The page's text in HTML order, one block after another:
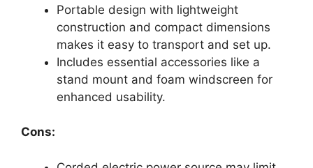
Portable design with lightweight
construction and compact dimensions
makes it easy to transport and set up.
Includes essential accessories like a
stand mount and foam windscreen for
enhanced usability.
Cons: